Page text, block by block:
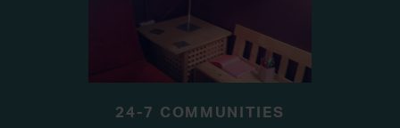
24-7 COMMUNITIES